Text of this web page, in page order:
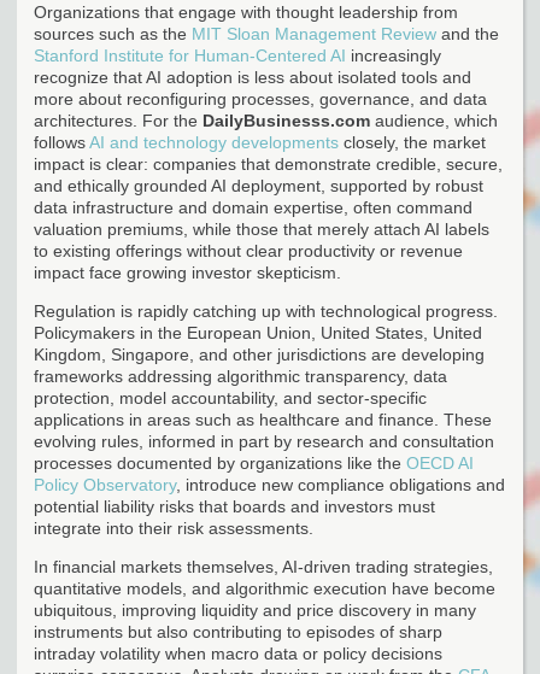
Organizations that engage with thought leadership from
sources such as the MIT Sloan Management Review and the
Stanford Institute for Human-Centered AI increasingly
recognize that AI adoption is less about isolated tools and
more about reconfiguring processes, governance, and data
architectures. For the DailyBusinesss.com audience, which
followsAI and technology developments closely, the market
impact is clear: companies that demonstrate credible, secure,
and ethically grounded AI deployment, supported by robust
data infrastructure and domain expertise, often command
valuation premiums, while those that merely attach AI labels
to existing offerings without clear productivity or revenue
impact face growing investor skepticism.
Regulation is rapidly catching up with technological progress.
Policymakers in the European Union, United States, United
Kingdom, Singapore, and other jurisdictions are developing
frameworks addressing algorithmic transparency, data
protection, model accountability, and sector-specific
applications in areas such as healthcare and finance. These
evolving rules, informed in part by research and consultation
processes documented by organizations like the OECD AI
Policy Observatory, introduce new compliance obligations and
potential liability risks that boards and investors must
integrate into their risk assessments.
In financial markets themselves, AI-driven trading strategies,
quantitative models, and algorithmic execution have become
ubiquitous, improving liquidity and price discovery in many
instruments but also contributing to episodes of sharp
intraday volatility when macro data or policy decisions